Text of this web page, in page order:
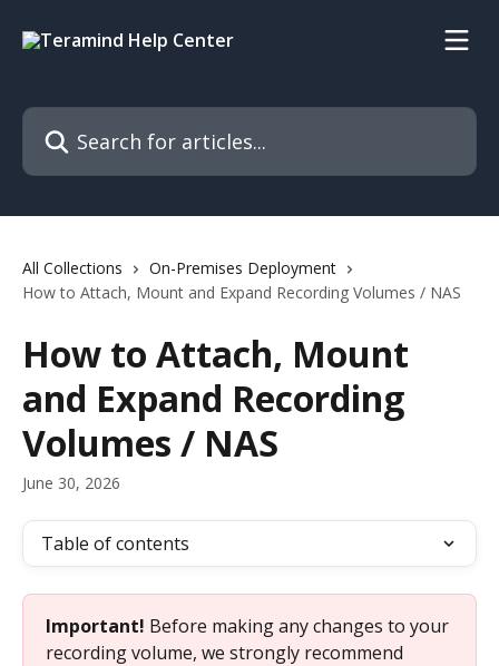
Search for articles...
All Collections
On-Premises Deployment
How to Attach, Mount and Expand Recording Volumes / NAS
How to Attach, Mount
and Expand Recording
Volumes / NAS
June 30, 2026
Table of contents
Important! Before making any changes to your
recording volume, we strongly recommend